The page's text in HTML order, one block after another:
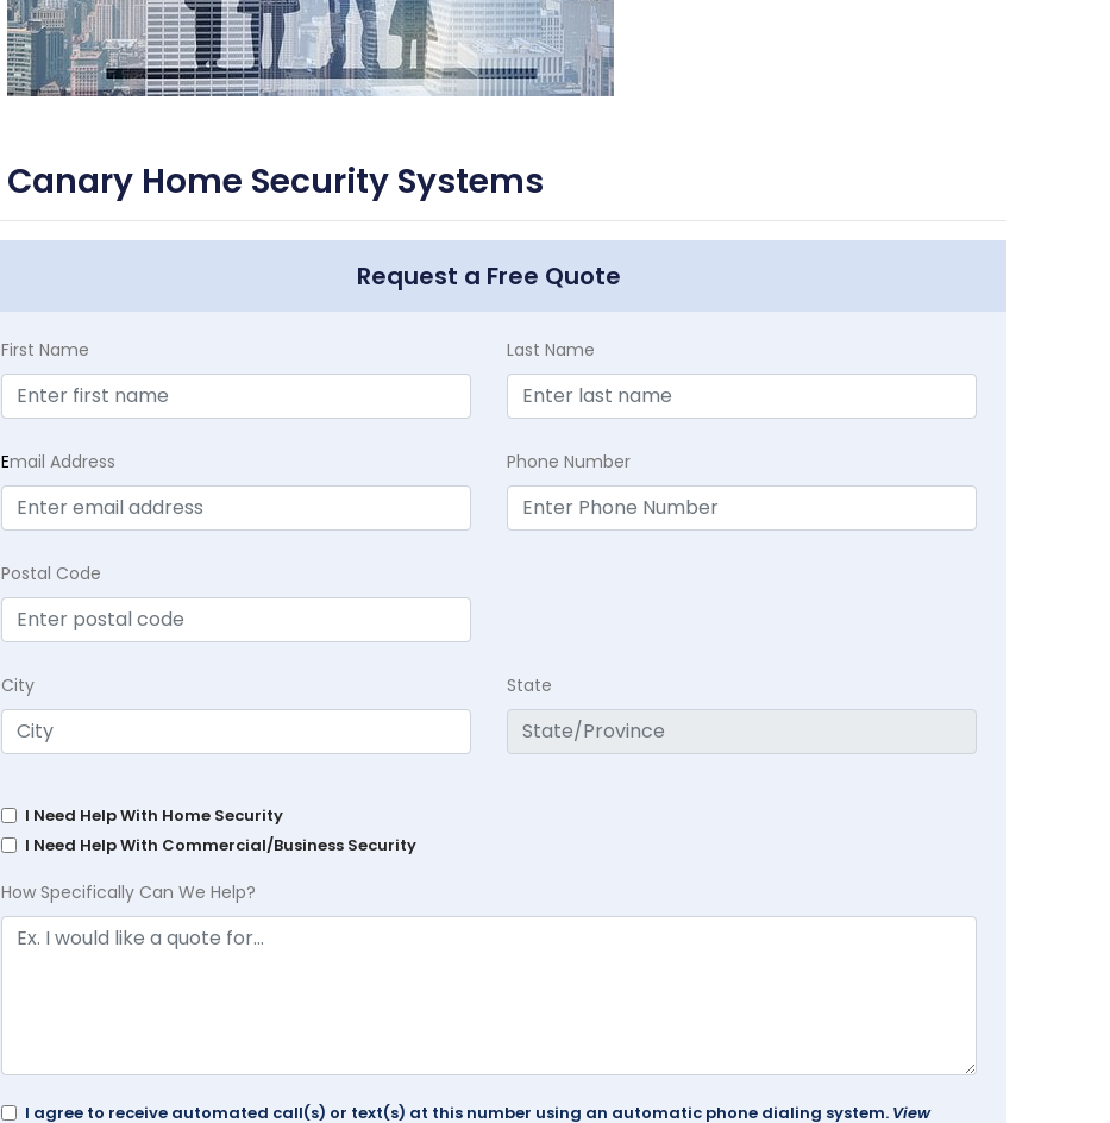
Canary Home Security Systems
Request a Free Quote
First Name Last Name
Email Address Phone Number
Postal Code
City State
I Need Help With Home Security
I Need Help With Commercial/Business Security
How Specifically Can We Help?
I agree to receive automated call(s) or text(s) at this number using an automatic phone dialing system. View